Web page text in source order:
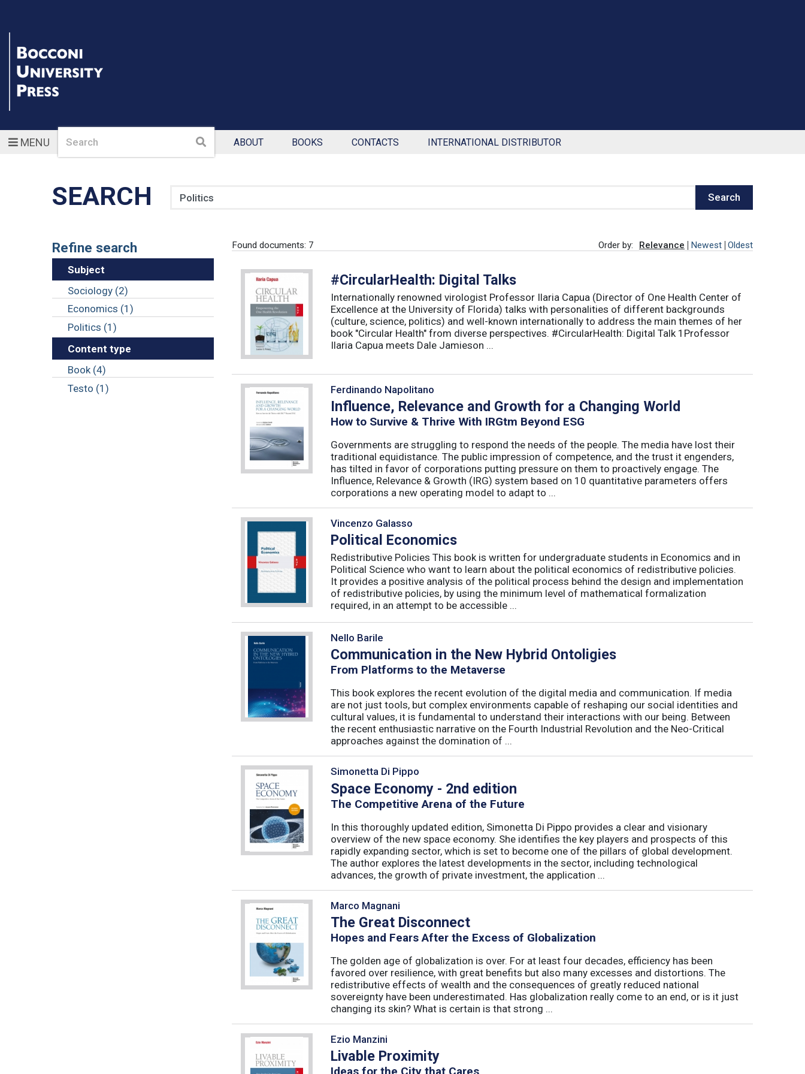
MENUSearch Search ABOUT BOOKS CONTACTS INTERNATIONAL DISTRIBUTOR
SEARCH Search
Refine search
Subject
Sociology (2)
Economics (1)
Politics (1)
Content type
Book (4)
Testo (1)
Found documents: 7 Order by: Relevance Newest Oldest
#CircularHealth: Digital Talks
Internationally renowned virologist Professor Ilaria Capua (Director of One Health Center of
Excellence at the University of Florida) talks with personalities of different backgrounds
(culture, science, politics) and well-known internationally to address the main themes of her
book "Circular Health" from diverse perspectives. #CircularHealth: Digital Talk 1Professor
Ilaria Capua meets Dale Jamieson ...
Ferdinando Napolitano
Influence, Relevance and Growth for a Changing World
How to Survive & Thrive With IRGtm Beyond ESG
Governments are struggling to respond the needs of the people. The media have lost their
traditional equidistance. The public impression of competence, and the trust it engenders,
has tilted in favor of corporations putting pressure on them to proactively engage. The
Influence, Relevance & Growth (IRG) system based on 10 quantitative parameters offers
corporations a new operating model to adapt to ...
Vincenzo Galasso
Political Economics
Redistributive Policies This book is written for undergraduate students in Economics and in
Political Science who want to learn about the political economics of redistributive policies.
It provides a positive analysis of the political process behind the design and implementation
of redistributive policies, by using the minimum level of mathematical formalization
required, in an attempt to be accessible ...
Nello Barile
Communication in the New Hybrid Ontoligies
From Platforms to the Metaverse
This book explores the recent evolution of the digital media and communication. If media
are not just tools, but complex environments capable of reshaping our social identities and
cultural values, it is fundamental to understand their interactions with our being. Between
the recent enthusiastic narrative on the Fourth Industrial Revolution and the Neo-Critical
approaches against the domination of ...
Simonetta Di Pippo
Space Economy - 2nd edition
The Competitive Arena of the Future
In this thoroughly updated edition, Simonetta Di Pippo provides a clear and visionary
overview of the new space economy. She identifies the key players and prospects of this
rapidly expanding sector, which is set to become one of the pillars of global development.
The author explores the latest developments in the sector, including technological
advances, the growth of private investment, the application ...
Marco Magnani
The Great Disconnect
Hopes and Fears After the Excess of Globalization
The golden age of globalization is over. For at least four decades, efficiency has been
favored over resilience, with great benefits but also many excesses and distortions. The
redistributive effects of wealth and the consequences of greatly reduced national
sovereignty have been underestimated. Has globalization really come to an end, or is it just
changing its skin? What is certain is that strong ...
Ezio Manzini
Livable Proximity